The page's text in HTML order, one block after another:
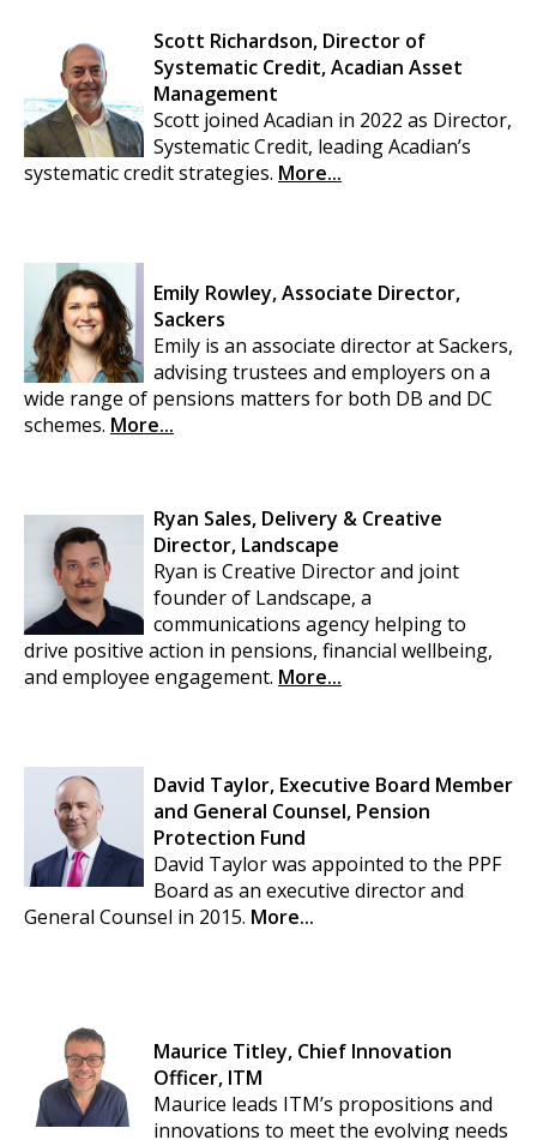
Scott Richardson, Director of
Systematic Credit, Acadian Asset
Management
Scott joined Acadian in 2022 as Director,
Systematic Credit, leading Acadian’s
systematic credit strategies. More...
Emily Rowley, Associate Director,
Sackers
Emily is an associate director at Sackers,
advising trustees and employers on a
wide range of pensions matters for both DB and DC
schemes. More...
Ryan Sales, Delivery & Creative
Director, Landscape
Ryan is Creative Director and joint
founder of Landscape, a
communications agency helping to
drive positive action in pensions, financial wellbeing,
and employee engagement. More...
David Taylor, Executive Board Member
and General Counsel, Pension
Protection Fund
David Taylor was appointed to the PPF
Board as an executive director and
General Counsel in 2015. More...
Maurice Titley, Chief Innovation
Officer, ITM
Maurice leads ITM’s propositions and
innovations to meet the evolving needs